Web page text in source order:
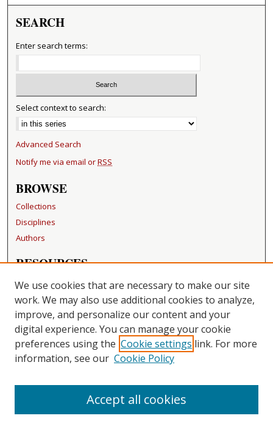
SEARCH
Enter search terms:
Select context to search:
Advanced Search
Notify me via email orRSS
BROWSE
Collections
Disciplines
Authors
RESOURCES
FAQ
Becker Medical Library
LINKS
Washington University Open Access Resolution
CONTACT US
Repository Manager
We use cookies that are necessary to make our site
work. We may also use additional cookies to analyze,
improve, and personalize our content and your
digital experience. You can manage your cookie
preferences using the Cookie settings link. For more
information, see our Cookie Policy
Accept all cookies